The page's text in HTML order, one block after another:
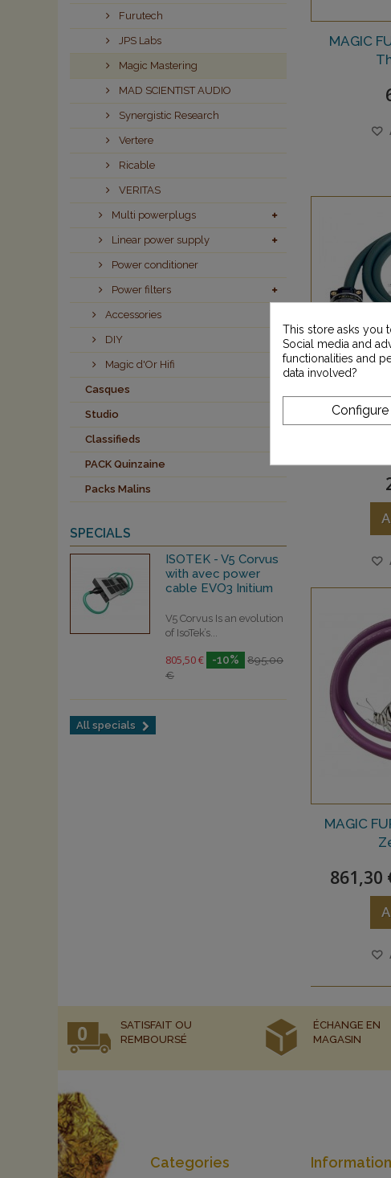
Furutech
JPS Labs
Magic Mastering
MAD SCIENTIST AUDIO
Synergistic Research
Vertere
Ricable
VERITAS
Multi powerplugs
Linear power supply
Power conditioner
Power filters
Accessories
DIY
Magic d'Or Hifi
Casques
Studio
Classifieds
PACK Quinzaine
Packs Malins
SPECIALS
ISOTEK - V5 Corvus
with avec power
cable EVO3 Initium
V5 Corvus Is an evolution
of IsoTek’s...
805,50 € -10%
895,00
€
All specials
MAGIC
MAGIC
861,30
SATISFAIT OU
REMBOURSÉ
ÉCHANGE EN
MAGASIN
Categories Information
This store asks you
Social media and
functionalities and
data involved?
Configure